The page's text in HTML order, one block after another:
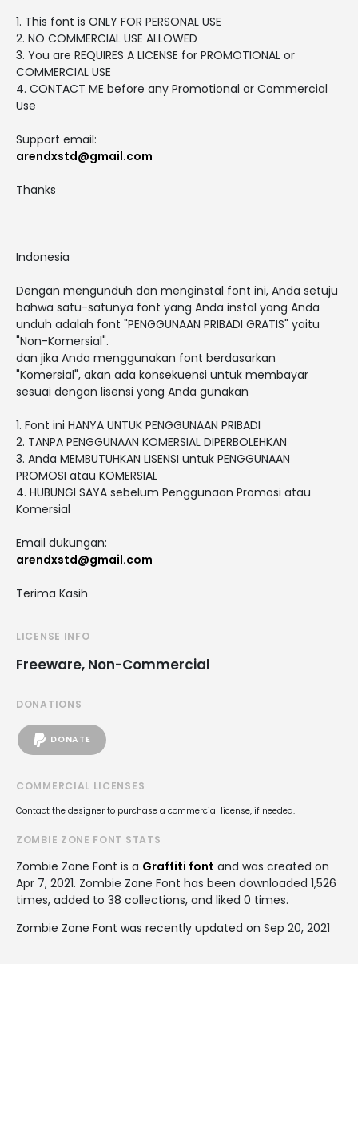
1. This font is ONLY FOR PERSONAL USE
2. NO COMMERCIAL USE ALLOWED
3. You are REQUIRES A LICENSE for PROMOTIONAL or
COMMERCIAL USE
4. CONTACT ME before any Promotional or Commercial
Use
Support email:
arendxstd@gmail.com
Thanks
Indonesia
Dengan mengunduh dan menginstal font ini, Anda setuju
bahwa satu-satunya font yang Anda instal yang Anda
unduh adalah font "PENGGUNAAN PRIBADI GRATIS" yaitu
"Non-Komersial".
dan jika Anda menggunakan font berdasarkan
"Komersial", akan ada konsekuensi untuk membayar
sesuai dengan lisensi yang Anda gunakan
1. Font ini HANYA UNTUK PENGGUNAAN PRIBADI
2. TANPA PENGGUNAAN KOMERSIAL DIPERBOLEHKAN
3. Anda MEMBUTUHKAN LISENSI untuk PENGGUNAAN
PROMOSI atau KOMERSIAL
4. HUBUNGI SAYA sebelum Penggunaan Promosi atau
Komersial
Email dukungan:
arendxstd@gmail.com
Terima Kasih
LICENSE INFO
Freeware, Non-Commercial
DONATIONS
DONATE
COMMERCIAL LICENSES
Contact the designer to purchase a commercial license, if needed.
ZOMBIE ZONE FONT STATS
Zombie Zone Font is a Graffiti font and was created on
Apr 7, 2021. Zombie Zone Font has been downloaded 1,526
times, added to 38 collections, and liked 0 times.
Zombie Zone Font was recently updated on Sep 20, 2021